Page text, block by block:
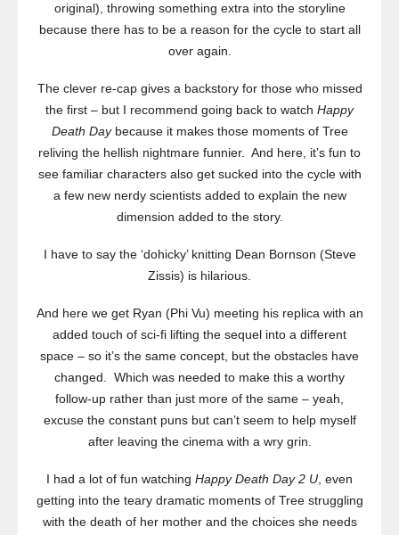
original), throwing something extra into the storyline
because there has to be a reason for the cycle to start all
over again.
The clever re-cap gives a backstory for those who missed
the first – but I recommend going back to watch Happy
Death Daybecause it makes those moments of Tree
reliving the hellish nightmare funnier. And here, it’s fun to
see familiar characters also get sucked into the cycle with
a few new nerdy scientists added to explain the new
dimension added to the story.
I have to say the ‘dohicky’ knitting Dean Bornson (Steve
Zissis) is hilarious.
And here we get Ryan (Phi Vu) meeting his replica with an
added touch of sci-fi lifting the sequel into a different
space – so it’s the same concept, but the obstacles have
changed. Which was needed to make this a worthy
follow-up rather than just more of the same – yeah,
excuse the constant puns but can’t seem to help myself
after leaving the cinema with a wry grin.
I had a lot of fun watching Happy Death Day 2 U, even
getting into the teary dramatic moments of Tree struggling
with the death of her mother and the choices she needs